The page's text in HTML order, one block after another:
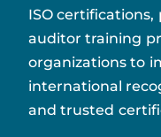
ISO
auditor training
organizations to
international
and trusted